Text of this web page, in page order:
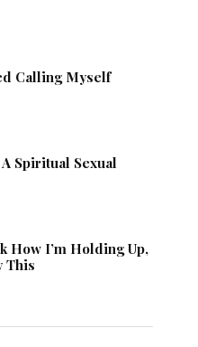
Calling Myself
Spiritual Sexual
How I’m Holding Up,
This